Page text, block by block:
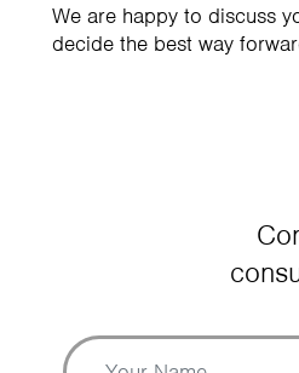
We are happy to discuss
decide the best way